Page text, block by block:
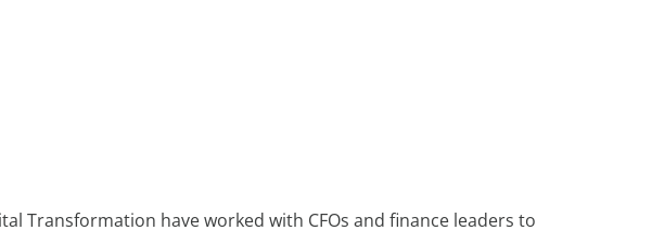
Transformation have worked with CFOs and finance leaders to